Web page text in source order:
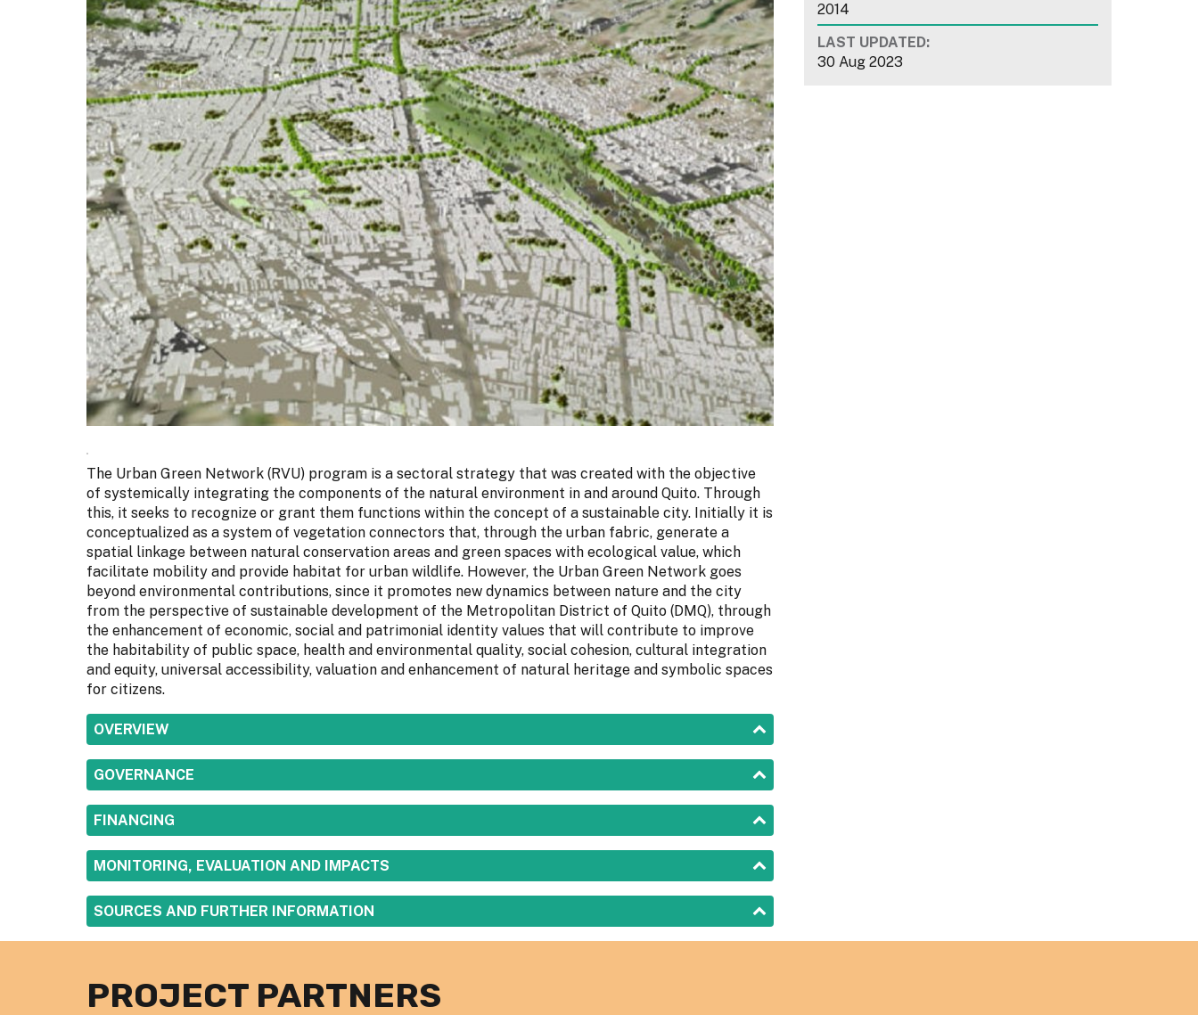
The Urban Green Network (RVU) program is a sectoral strategy that was created with the objective
of systemically integrating the components of the natural environment in and around Quito. Through
this, it seeks to recognize or grant them functions within the concept of a sustainable city. Initially it is
conceptualized as a system of vegetation connectors that, through the urban fabric, generate a
spatial linkage between natural conservation areas and green spaces with ecological value, which
facilitate mobility and provide habitat for urban wildlife. However, the Urban Green Network goes
beyond environmental contributions, since it promotes new dynamics between nature and the city
from the perspective of sustainable development of the Metropolitan District of Quito (DMQ), through
the enhancement of economic, social and patrimonial identity values that will contribute to improve
the habitability of public space, health and environmental quality, social cohesion, cultural integration
and equity, universal accessibility, valuation and enhancement of natural heritage and symbolic spaces
for citizens.
SHOW
OVERVIEW
SHOW
GOVERNANCE
SHOW
FINANCING
SHOW
MONITORING, EVALUATION AND IMPACTS
SHOW
SOURCES AND FURTHER INFORMATION
2014
LAST UPDATED:
30 Aug 2023
PROJECT PARTNERS